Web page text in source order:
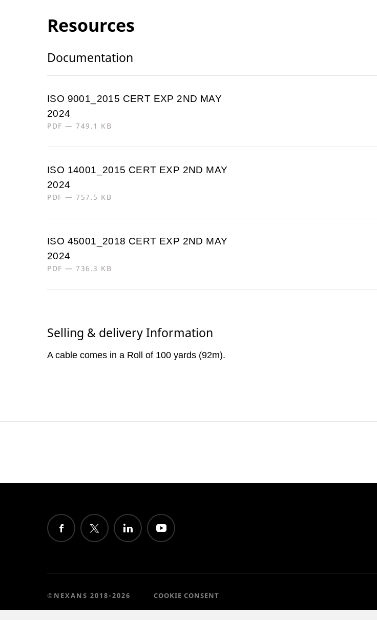
Resources
Documentation
ISO 9001_2015 CERT EXP 2ND MAY
2024
PDF — 749.1 KB
ISO 14001_2015 CERT EXP 2ND MAY
2024
PDF — 757.5 KB
ISO 45001_2018 CERT EXP 2ND MAY
2024
PDF — 736.3 KB
Selling & delivery Information
A cable comes in a Roll of 100 yards (92m).
©NEXANS 2018-2026 COOKIE CONSENT